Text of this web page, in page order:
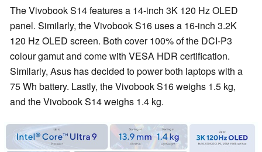
The Vivobook S14 features a 14-inch 3K 120 Hz OLED
panel. Similarly, the Vivobook S16 uses a 16-inch 3.2K
120 Hz OLED screen. Both cover 100% of the DCI-P3
colour gamut and come with VESA HDR certification.
Similarly, Asus has decided to power both laptops with a
75 Wh battery. Lastly, the Vivobook S16 weighs 1.5 kg,
and the Vivobook S14 weighs 1.4 kg.